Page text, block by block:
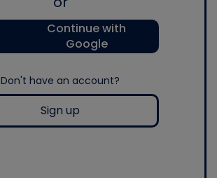
Continue with
Google
Don't have an account?
Sign up